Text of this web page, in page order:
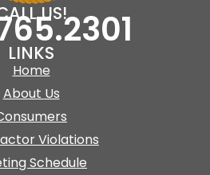
US!
LINKS
Home
About Us
Violations
Schedule